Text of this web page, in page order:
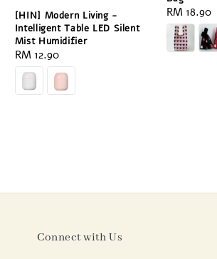
[HIN] Modern Living -
Intelligent Table LED Silent
Mist Humidifier
Regular
price
RM 12.90
Regular
price
RM 18.90
Connect with Us